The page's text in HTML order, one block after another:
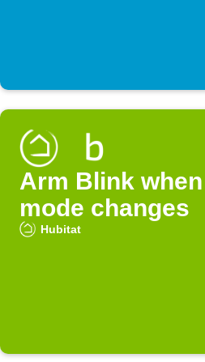
Arm Blink
mode changes
Hubitat